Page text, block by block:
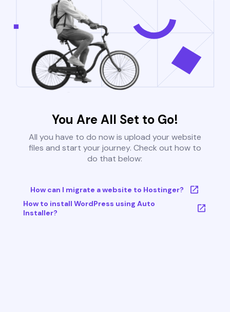
You Are All Set to Go!
All you have to do now is upload your website
files and start your journey. Check out how to
do that below:
How can I migrate a website to Hostinger?
How to install WordPress using Auto
Installer?